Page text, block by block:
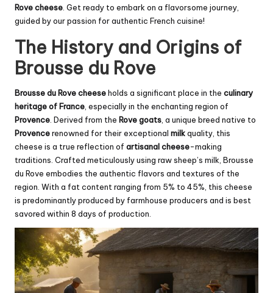
Rove cheese. Get ready to embark on a flavorsome journey,
guided by our passion for authentic French cuisine!
The History and Origins of
Brousse du Rove
Brousse du Rove cheeseholds a significant place in the culinary
heritage of France, especially in the enchanting region of
Provence. Derived from the Rove goats, a unique breed native to
Provencerenowned for their exceptional milkquality, this
cheese is a true reflection of artisanal cheese-making
traditions. Crafted meticulously using raw sheep’s milk, Brousse
du Rove embodies the authentic flavors and textures of the
region. With a fat content ranging from 5% to 45%, this cheese
is predominantly produced by farmhouse producers and is best
savored within 8 days of production.